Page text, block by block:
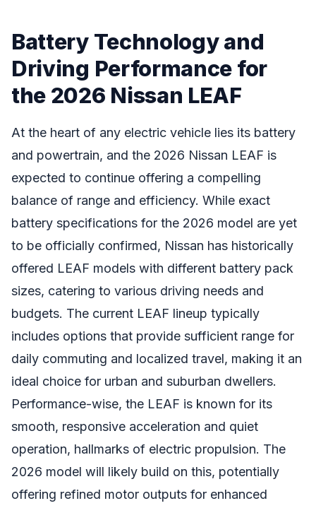
Battery Technology and
Driving Performance for
the 2026 Nissan LEAF
At the heart of any electric vehicle lies its battery
and powertrain, and the 2026 Nissan LEAF is
expected to continue offering a compelling
balance of range and efficiency. While exact
battery specifications for the 2026 model are yet
to be officially confirmed, Nissan has historically
offered LEAF models with different battery pack
sizes, catering to various driving needs and
budgets. The current LEAF lineup typically
includes options that provide sufficient range for
daily commuting and localized travel, making it an
ideal choice for urban and suburban dwellers.
Performance-wise, the LEAF is known for its
smooth, responsive acceleration and quiet
operation, hallmarks of electric propulsion. The
2026 model will likely build on this, potentially
offering refined motor outputs for enhanced